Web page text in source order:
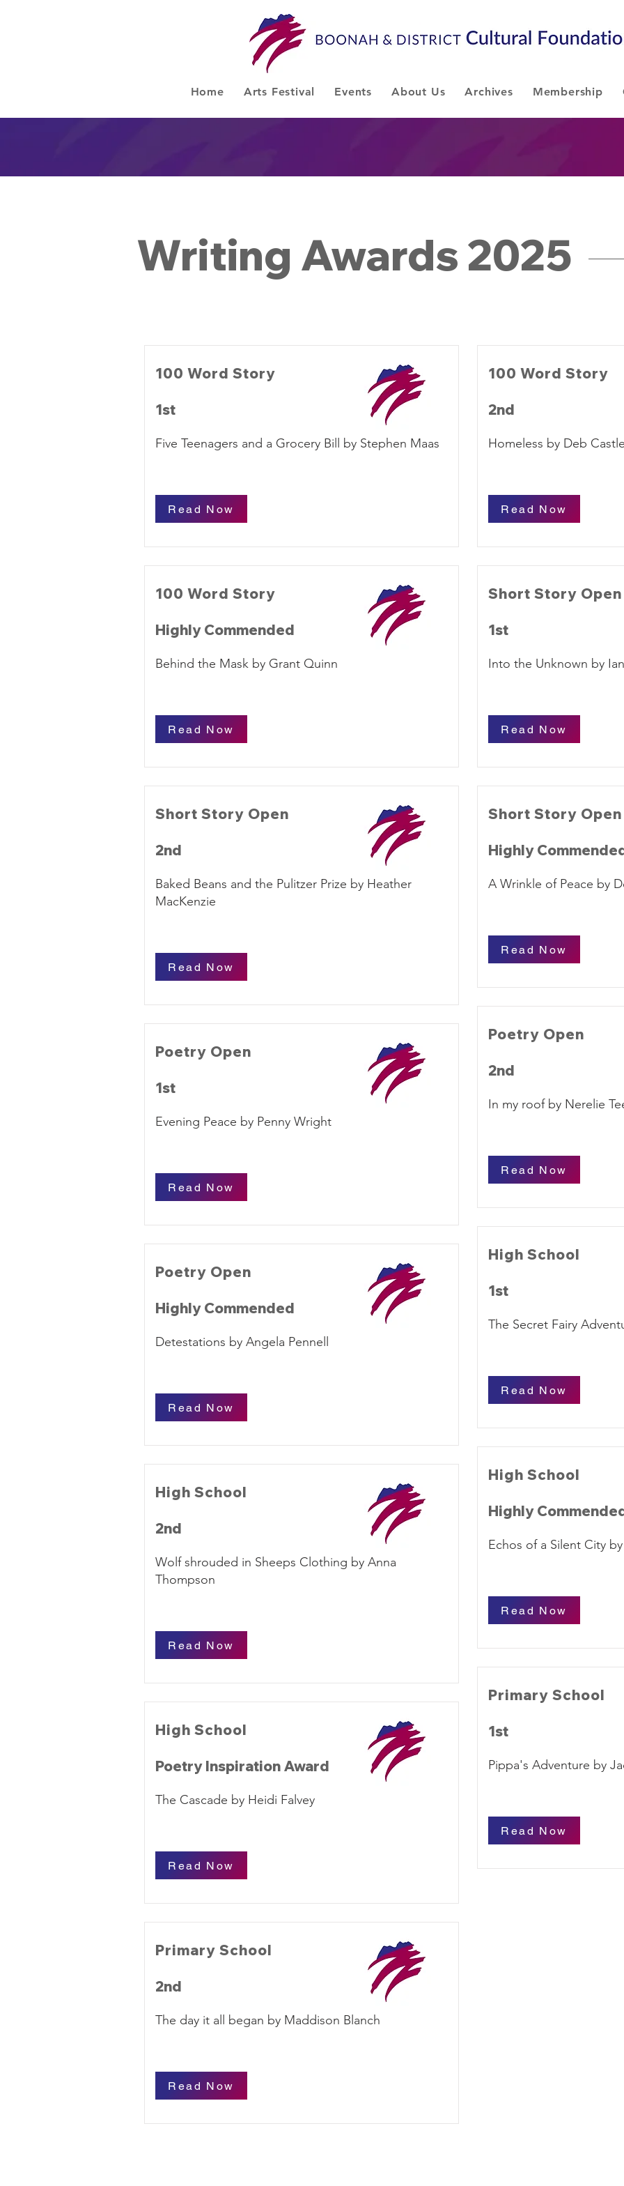
Home Arts Festival Events About Us Archives Membership
Writing Awards 2025
100 Word Story
1st
Five Teenagers and a Grocery Bill by Stephen Maas
Read Now
100 Word Story
Highly Commended
Behind the Mask by Grant Quinn
Read Now
Short Story Open
2nd
Baked Beans and the Pulitzer Prize by Heather
MacKenzie
Read Now
Poetry Open
1st
Evening Peace by Penny Wright
Read Now
Poetry Open
Highly Commended
Detestations by Angela Pennell
Read Now
High School
2nd
Wolf shrouded in Sheeps Clothing by Anna
Thompson
Read Now
High School
Poetry Inspiration Award
The Cascade by Heidi Falvey
Read Now
Primary School
2nd
The day it all began by Maddison Blanch
Read Now
100 Word Story
2nd
Homeless by Deb
Read Now
Short Story Open
1st
Into the Unknown by
Read Now
Short Story Open
Highly
A Wrinkle of Peace by
Read Now
Poetry Open
2nd
In my roof by Nerelie
Read Now
High School
1st
The Secret Fairy
Read Now
High School
Highly
Echos of a Silent City
Read Now
Primary School
1st
Pippa's Adventure by
Read Now